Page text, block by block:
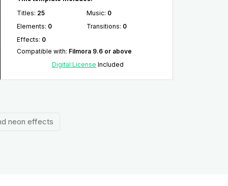
Titles: 25 Music: 0
Elements: 0 Transitions: 0
Effects: 0
Compatible with: Filmora 9.6 or above
Digital License Included
neon effects